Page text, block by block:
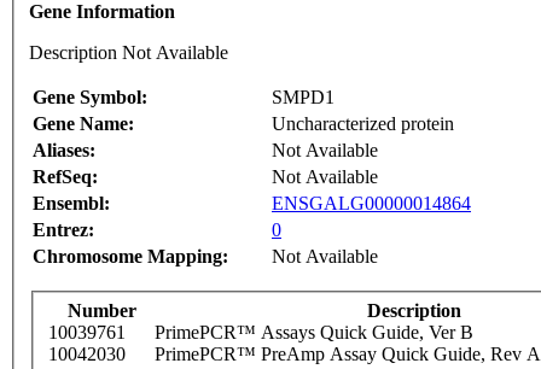
Gene Information
Description Not Available
Gene Symbol:
SMPD1
Gene Name:
Uncharacterized protein
Aliases:
Not Available
RefSeq:
Not Available
Ensembl:
ENSGALG00000014864
Entrez:
0
Chromosome Mapping:
Not Available
Number
Description
10039761
PrimePCR™ Assays Quick Guide, Ver B
10042030
PrimePCR™ PreAmp Assay Quick Guide, Rev A